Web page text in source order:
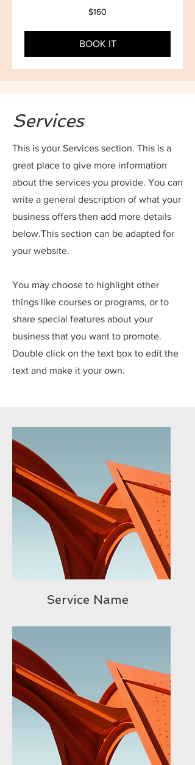
$160
BOOK IT
Services
This is your Services section. This is a
great place to give more information
about the services you provide. You can
write a general description of what your
business offers then add more details
below.This section can be adapted for
your website.
You may choose to highlight other
things like courses or programs, or to
share special features about your
business that you want to promote.
Double click on the text box to edit the
text and make it your own.
Service Name